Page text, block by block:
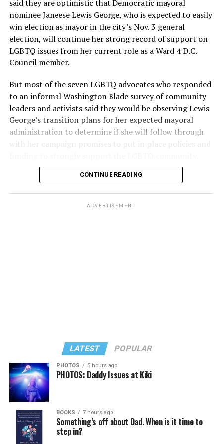
said they are optimistic that Democratic mayoral
nominee Janeese Lewis George, who is expected to easily
win election as mayor in the city’s Nov. 3 general
election, will continue her strong record of support on
LGBTQ issues from her current role as a Ward 4 D.C.
Council member.
But most of the seven LGBTQ advocates who responded
to an informal Washington Blade survey of community
leaders and activists said they would be observing Lewis
George’s transition plans for her expected mayoral
administration to determine if she will follow through
with her campaign promises to put in place policies and
Lewis George emerged as the decisive winner in the
the vote in a six-candidate race, with her lead opponent,
In a city with an overwhelmingly Democratic electorate,
virtually all political observers believe Lewis George will
win the November general election to become the city’s
next mayor.
CONTINUE READING
ADVERTISEMENT
LATEST POPULAR
PHOTOS 5 hours ago
PHOTOS: Daddy Issues at Kiki
BOOKS 7 hours ago
Something’s off about Dad. When is it time to
step in?